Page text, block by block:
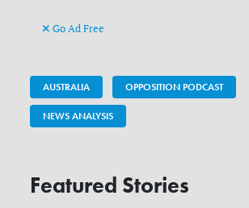
Go Ad Free
AUSTRALIA OPPOSITION PODCAST
NEWS ANALYSIS
Featured Stories